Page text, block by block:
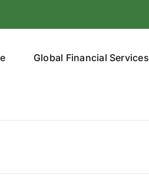
Global Financial Services